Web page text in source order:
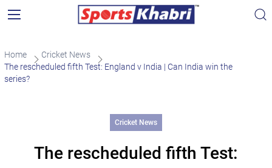
Home
Cricket News
The rescheduled fifth Test: England v India | Can India win the
series?
Cricket News
The rescheduled fifth Test: